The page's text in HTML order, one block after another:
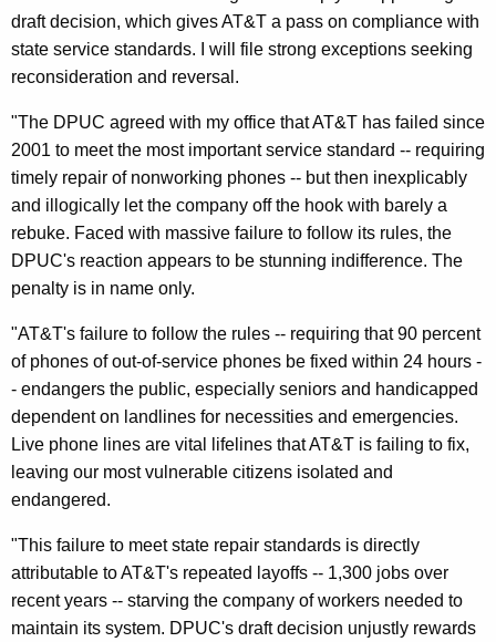
k
R
e
v
e
r
s
a
O
f
D
r
a
f
t
D
draft decision, which gives AT&T a pass on compliance with
state service standards. I will file strong exceptions seeking
reconsideration and reversal.
"The DPUC agreed with my office that AT&T has failed since
2001 to meet the most important service standard -- requiring
timely repair of nonworking phones -- but then inexplicably
and illogically let the company off the hook with barely a
rebuke. Faced with massive failure to follow its rules, the
DPUC's reaction appears to be stunning indifference. The
penalty is in name only.
"AT&T's failure to follow the rules -- requiring that 90 percent
of phones of out-of-service phones be fixed within 24 hours -
- endangers the public, especially seniors and handicapped
dependent on landlines for necessities and emergencies.
Live phone lines are vital lifelines that AT&T is failing to fix,
leaving our most vulnerable citizens isolated and
endangered.
"This failure to meet state repair standards is directly
attributable to AT&T's repeated layoffs -- 1,300 jobs over
recent years -- starving the company of workers needed to
maintain its system. DPUC's draft decision unjustly rewards